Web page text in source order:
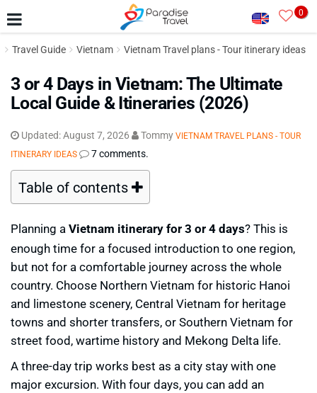
0
Travel Guide Vietnam Vietnam Travel plans - Tour itinerary ideas
3 or 4 Days in Vietnam: The Ultimate
Local Guide & Itineraries (2026)
Updated:August 7, 2026 TommyVIETNAM TRAVEL PLANS - TOUR
ITINERARY IDEAS
7 comments.
Table of contents
Planning aVietnam itinerary for 3 or 4 days? This is
enough time for a focused introduction to one region,
but not for a comfortable journey across the whole
country. Choose Northern Vietnam for historic Hanoi
and limestone scenery, Central Vietnam for heritage
towns and shorter transfers, or Southern Vietnam for
street food, wartime history and Mekong Delta life.
A three-day trip works best as a city stay with one
major excursion. With four days, you can add an